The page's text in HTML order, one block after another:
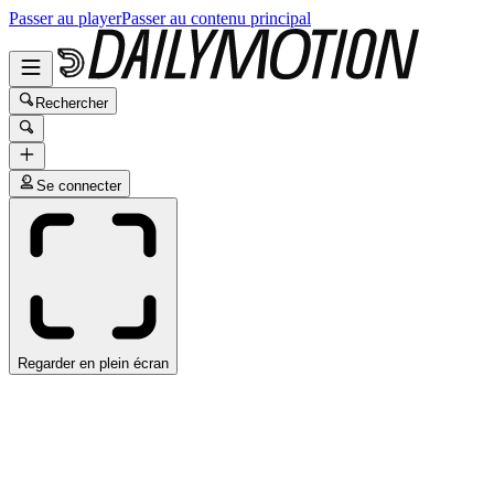
Passer au playerPasser au contenu principal
Rechercher
Se connecter
Regarder en plein écran